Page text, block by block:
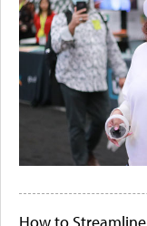
How to